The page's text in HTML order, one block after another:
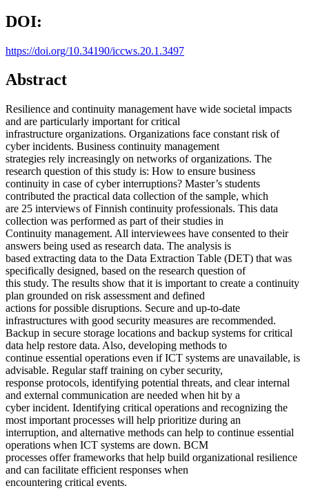
DOI:
https://doi.org/10.34190/iccws.20.1.3497
Abstract
Resilience and continuity management have wide societal impacts
and are particularly important for critical
infrastructure organizations. Organizations face constant risk of
cyber incidents. Business continuity management
strategies rely increasingly on networks of organizations. The
research question of this study is: How to ensure business
continuity in case of cyber interruptions? Master’s students
contributed the practical data collection of the sample, which
are 25 interviews of Finnish continuity professionals. This data
collection was performed as part of their studies in
Continuity management. All interviewees have consented to their
answers being used as research data. The analysis is
based extracting data to the Data Extraction Table (DET) that was
specifically designed, based on the research question of
this study. The results show that it is important to create a continuity
plan grounded on risk assessment and defined
actions for possible disruptions. Secure and up-to-date
infrastructures with good security measures are recommended.
Backup in secure storage locations and backup systems for critical
data help restore data. Also, developing methods to
continue essential operations even if ICT systems are unavailable, is
advisable. Regular staff training on cyber security,
response protocols, identifying potential threats, and clear internal
and external communication are needed when hit by a
cyber incident. Identifying critical operations and recognizing the
most important processes will help prioritize during an
interruption, and alternative methods can help to continue essential
operations when ICT systems are down. BCM
processes offer frameworks that help build organizational resilience
and can facilitate efficient responses when
encountering critical events.